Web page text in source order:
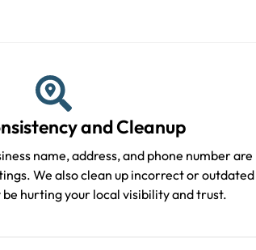
and Cleanup
name, address, and phone number are
We also clean up incorrect or outdated
hurting your local visibility and trust.